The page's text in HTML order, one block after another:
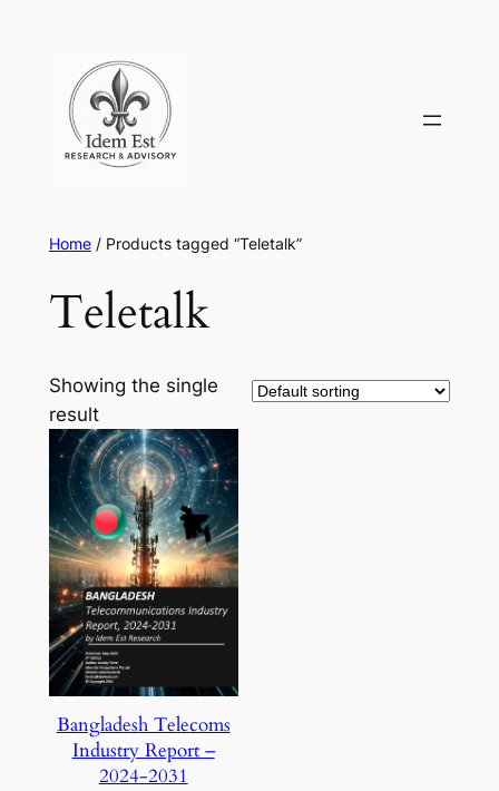
content
Home/ Products tagged “Teletalk”
Teletalk
Showing the single
result
Bangladesh Telecoms
Industry Report –
2024-2031